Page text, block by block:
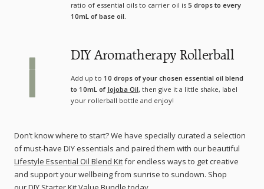
ratio of essential oils to carrier oil is 5 drops to every
10mL of base oil.
DIY Aromatherapy Rollerball
Add up to 10 drops of your chosen essential oil blend
to 10mL of Jojoba Oil, then give it a little shake, label
your rollerball bottle and enjoy!
Don’t know where to start? We have specially curated a selection
of must-have DIY essentials and paired them with our beautiful
Lifestyle Essential Oil Blend Kitfor endless ways to get creative
and support your wellbeing from sunrise to sundown. Shop